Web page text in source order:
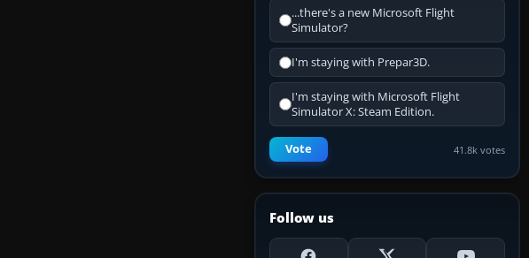
...there's a new Microsoft Flight
Simulator?
I'm staying with Prepar3D.
I'm staying with Microsoft Flight
Simulator X: Steam Edition.
Vote 41.8k votes
Follow us